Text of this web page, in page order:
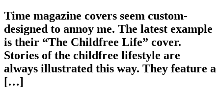
Time magazine covers seem custom-
designed to annoy me. The latest example
is their “The Childfree Life” cover.
Stories of the childfree lifestyle are
always illustrated this way. They feature a
[…]